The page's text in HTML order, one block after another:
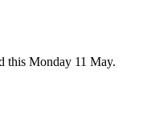
this Monday 11 May.